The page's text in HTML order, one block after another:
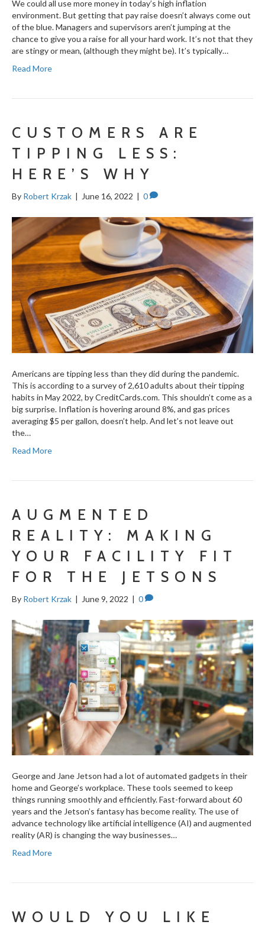
We could all use more money in today’s high inflation
environment. But getting that pay raise doesn’t always come out
of the blue. Managers and supervisors aren’t jumping at the
chance to give you a raise for all your hard work. It’s not that they
are stingy or mean, (although they might be). It’s typically…
Read More
CUSTOMERS ARE
TIPPING LESS:
HERE’S WHY
By Robert Krzak | June 16, 2022 | 0
Americans are tipping less than they did during the pandemic.
This is according to a survey of 2,610 adults about their tipping
habits in May 2022, by CreditCards.com. This shouldn’t come as a
big surprise. Inflation is hovering around 8%, and gas prices
averaging $5 per gallon, doesn’t help. And let’s not leave out
the…
Read More
AUGMENTED
REALITY: MAKING
YOUR FACILITY FIT
FOR THE JETSONS
By Robert Krzak | June 9, 2022 | 0
George and Jane Jetson had a lot of automated gadgets in their
home and George’s workplace. These tools seemed to keep
things running smoothly and efficiently. Fast-forward about 60
years and the Jetson’s fantasy has become reality. The use of
advance technology like artificial intelligence (AI) and augmented
reality (AR) is changing the way businesses…
Read More
WOULD YOU LIKE